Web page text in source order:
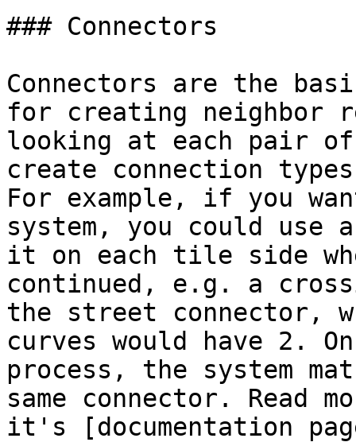
### Connectors
Connectors are the
for creating neighbor
looking at each pair
create connection
For example, if you
system, you could use
it on each tile side
continued, e.g. a
the street connector,
curves would have 2.
process, the system
same connector. Read
it's [documentation